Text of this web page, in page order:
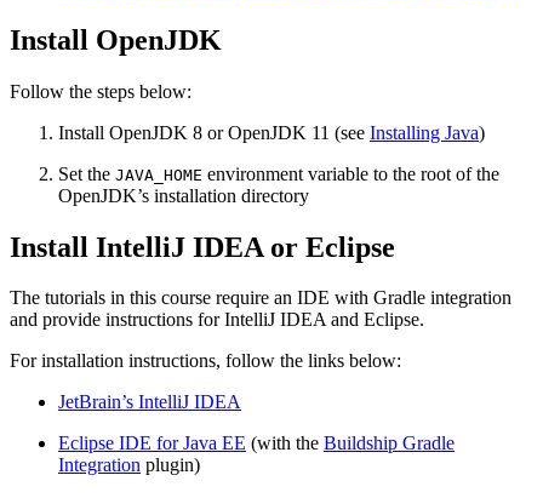
Install OpenJDK
Follow the steps below:
Install OpenJDK 8 or OpenJDK 11 (see Installing Java)
Set the JAVA_HOME environment variable to the root of the
OpenJDK’s installation directory
Install IntelliJ IDEA or Eclipse
The tutorials in this course require an IDE with Gradle integration
and provide instructions for IntelliJ IDEA and Eclipse.
For installation instructions, follow the links below:
JetBrain’s IntelliJ IDEA
Eclipse IDE for Java EE (with the Buildship Gradle
Integration plugin)